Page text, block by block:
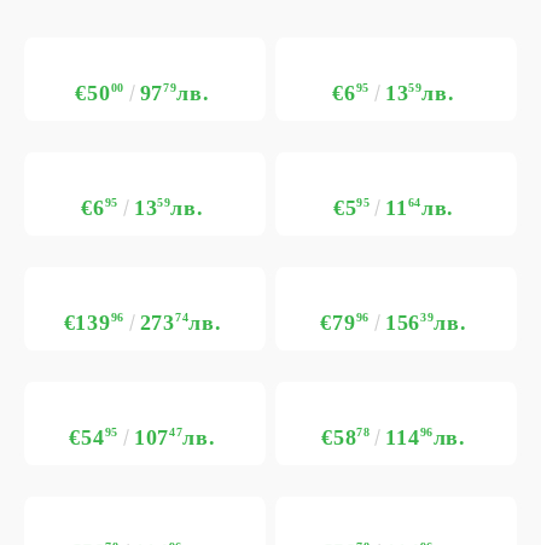
€5000 9779лв. €695 1359лв.
€695 1359лв. €595 1164лв.
€13996 27374лв. €7996 15639лв.
€5495 10747лв. €5878 11496лв.